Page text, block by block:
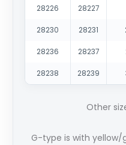
28226 28227
28230 28231
28236 28237
28238 28239
Other
G-type is with